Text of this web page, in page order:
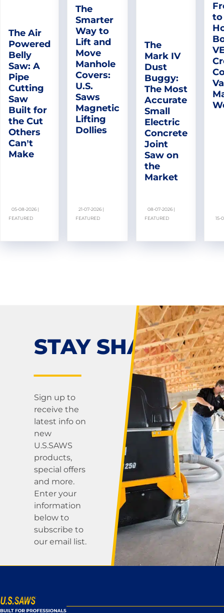
The Air
Powered
Belly
Saw: A
Pipe
Cutting
Saw
Built for
the Cut
Others
Can’t
Make
05-08-2026 |
FEATURED
The
Smarter
Way to
Lift and
Move
Manhole
Covers:
U.S.
Saws
Magnetic
Lifting
Dollies
21-07-2026 |
FEATURED
The
Mark IV
Dust
Buggy:
The Most
Accurate
Small
Electric
Concrete
Joint
Saw on
the
Market
08-07-2026 |
FEATURED
to
15-
STAY SHARP!
Sign up to
receive the
latest info on
new
U.S.SAWS
products,
special offers
and more.
Enter your
information
below to
subscribe to
our email list.